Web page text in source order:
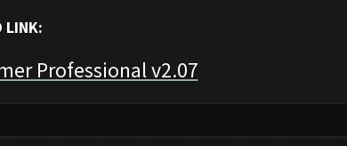
LINK:
Professional v2.07